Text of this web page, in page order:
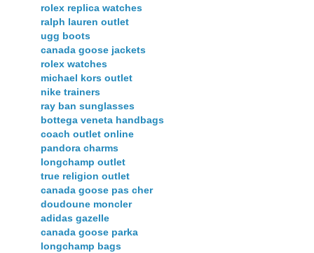
rolex replica watches
ralph lauren outlet
ugg boots
canada goose jackets
rolex watches
michael kors outlet
nike trainers
ray ban sunglasses
bottega veneta handbags
coach outlet online
pandora charms
longchamp outlet
true religion outlet
canada goose pas cher
doudoune moncler
adidas gazelle
canada goose parka
longchamp bags